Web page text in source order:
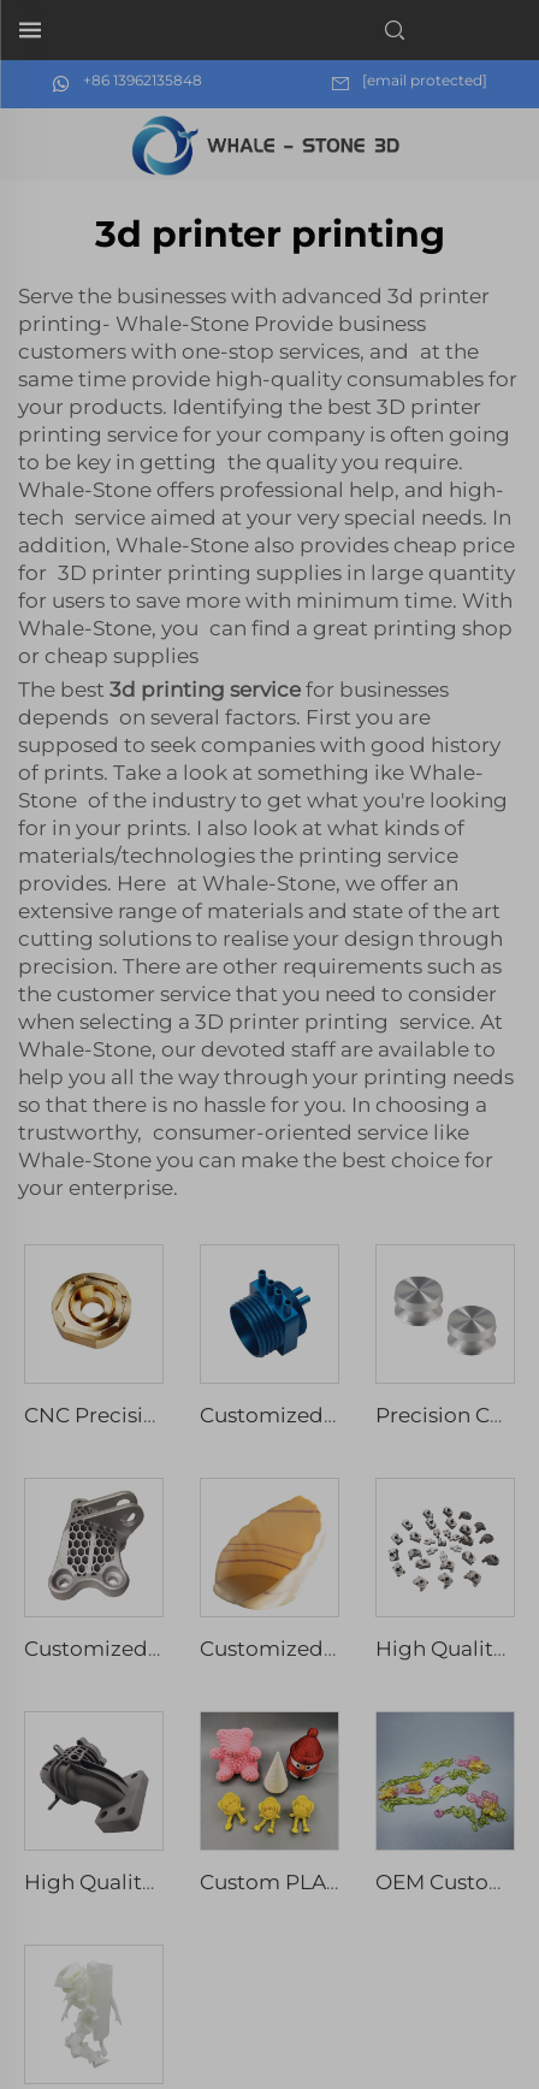
+86 13962135848 [email protected]
3d printer printing
Serve the businesses with advanced 3d printer
printing- Whale-Stone Provide business
customers with one-stop services, and at the
same time provide high-quality consumables for
your products. Identifying the best 3D printer
printing service for your company is often going
to be key in getting the quality you require.
Whale-Stone offers professional help, and high-
tech service aimed at your very special needs. In
addition, Whale-Stone also provides cheap price
for 3D printer printing supplies in large quantity
for users to save more with minimum time. With
Whale-Stone, you can find a great printing shop
or cheap supplies
The best 3d printing service for businesses
depends on several factors. First you are
supposed to seek companies with good history
of prints. Take a look at something ike Whale-
Stone of the industry to get what you're looking
for in your prints. I also look at what kinds of
materials/technologies the printing service
provides. Here at Whale-Stone, we offer an
extensive range of materials and state of the art
cutting solutions to realise your design through
precision. There are other requirements such as
the customer service that you need to consider
when selecting a 3D printer printing service. At
Whale-Stone, our devoted staff are available to
help you all the way through your printing needs
so that there is no hassle for you. In choosing a
trustworthy, consumer-oriented service like
Whale-Stone you can make the best choice for
your enterprise.
CNC Precision Machinery Service Micro Machining Stainless Steel & Aluminium Parts Milled & Turned Spare Components Drilling Type Customized CNC Machining Stainless Steel Anodized Aluminum Parts Micro Services Included Milling Drilling Wire EDM Broaching Precision CNC Turning Customized Service Reasonable Price Metal Components Custom Aluminum Stainless Steel Drilling Parts
Customized CNC Precision Machinery Service Aluminium Milled Turned Rapid Prototyping Wire EDM Broaching Drilling Spare Component Customized FGF 3D Printing Service High Precision Rapid Prototype Industrial Print Micro Machining High Quality Stainless Steel Aluminum Alloys Rapid Prototyping Custom SLM Metal 3D Printing Services
High Quality Custom PA6 Nylon 3D Printed Parts SLS Rapid Prototype Machining Services Custom PLA 3D Printing Service PLA 3D Printing Gifts, ABS,PLA,PETG,TPU OEM Custom 3D Printing Custom Clear Resin Rapid Prototype SLA DLP Transparent Plastic Parts